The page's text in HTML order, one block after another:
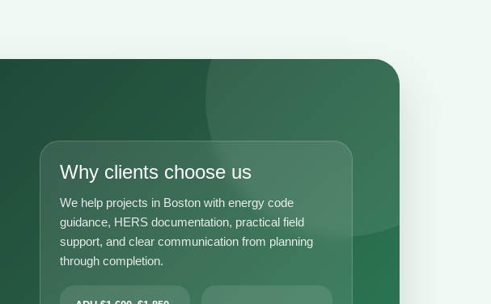
Why clients choose us
We help projects in Boston with energy code
guidance, HERS documentation, practical field
support, and clear communication from planning
through completion.